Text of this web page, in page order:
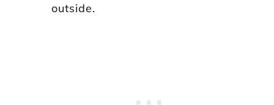
outside.